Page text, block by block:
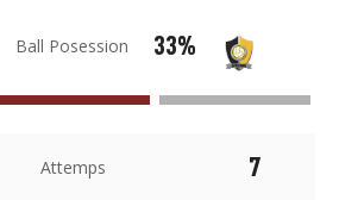
Ball Posession 33%
Attemps
7